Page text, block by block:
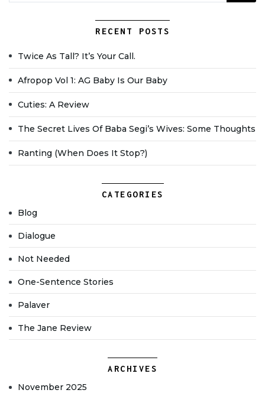
RECENT POSTS
Twice As Tall? It’s Your Call.
Afropop Vol 1: AG Baby Is Our Baby
Cuties: A Review
The Secret Lives Of Baba Segi’s Wives: Some Thoughts
Ranting (when Does It Stop?)
CATEGORIES
Blog
Dialogue
Not Needed
One-Sentence Stories
Palaver
The Jane Review
ARCHIVES
November 2025